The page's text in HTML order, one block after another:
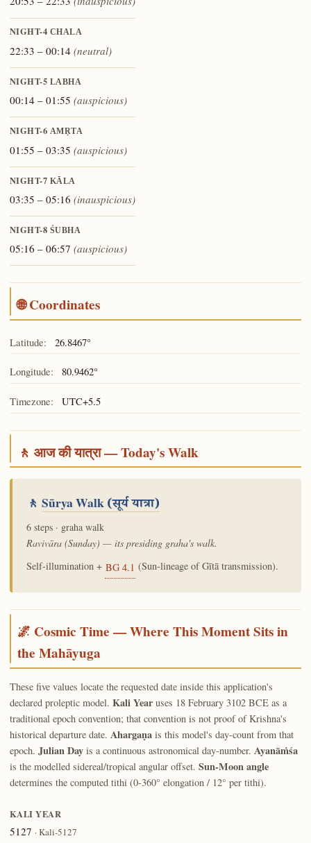
NIGHT-4 CHALA
22:33 – 00:14 (neutral)
NIGHT-5 LABHA
00:14 – 01:55 (auspicious)
NIGHT-6 AMṚTA
01:55 – 03:35 (auspicious)
NIGHT-7 KĀLA
03:35 – 05:16 (inauspicious)
NIGHT-8 ŚUBHA
05:16 – 06:57 (auspicious)
🌐 Coordinates
Latitude: 26.8467°
Longitude: 80.9462°
Timezone: UTC+5.5
🚶 आज की यात्रा — Today's Walk
🚶 Sūrya Walk(सूर्य यात्रा)
6 steps · graha walk
Ravivāra (Sunday) — its presiding graha's walk.
Self-illumination + BG 4.1 (Sun-lineage of Gītā transmission).
🌌 Cosmic Time — Where This Moment Sits in
the Mahāyuga
These five values locate the requested date inside this application's
declared proleptic model. Kali Yearuses 18 February 3102 BCE as a
traditional epoch convention; that convention is not proof of Krishna's
historical departure date. Ahargaṇais this model's day-count from that
epoch. Julian Dayis a continuous astronomical day-number. Ayanāṁśa
is the modelled sidereal/tropical angular offset. Sun-Moon angle
determines the computed tithi (0-360° elongation / 12° per tithi).
KALI YEAR
5127 · Kali-5127